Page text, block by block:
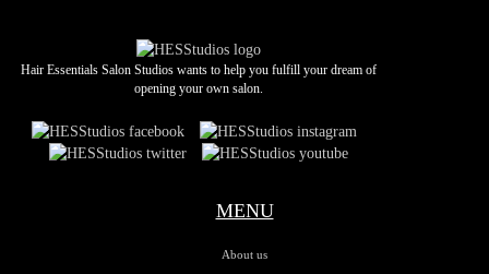
Hair Essentials Salon Studios wants to help you fulfill your dream of
opening your own salon.
MENU
About us